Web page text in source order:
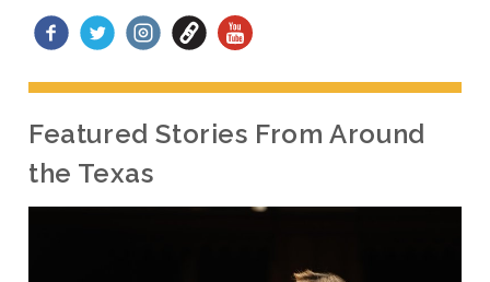
Featured Stories From Around
the Texas